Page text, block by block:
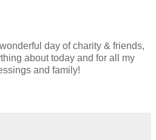
day of charity & friends,
about today and for all my
and family!